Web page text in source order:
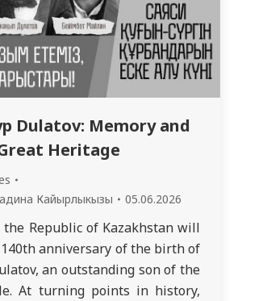
Dulatov: Memory and
Heritage
Кайырлыкызы 05.06.2026
the Republic of Kazakhstan will
anniversary of the birth of
an outstanding son of the
At turning points in history,